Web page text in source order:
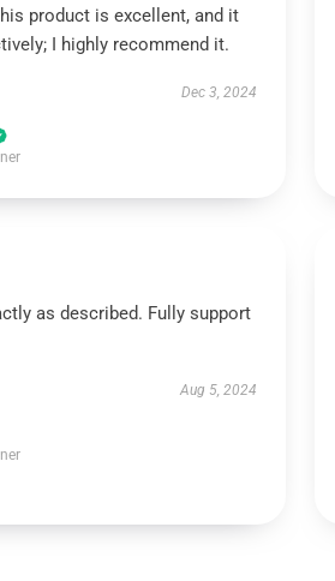
product is excellent, and it
I highly recommend it.
Dec 3, 2024
as described. Fully support
Aug 5, 2024